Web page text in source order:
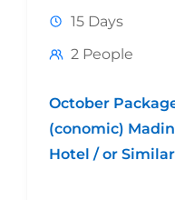
15 Days
2 People
October
(conomic)
Hotel / or